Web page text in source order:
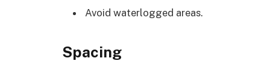
Avoid waterlogged areas.
Spacing